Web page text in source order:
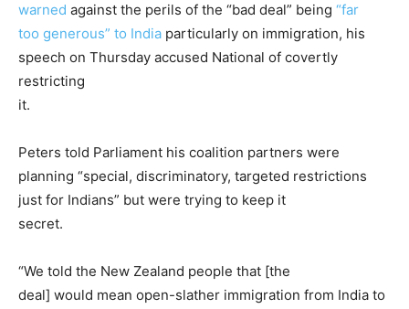
warned against the perils of the “bad deal” being “far
too generous” to India particularly on immigration, his
speech on Thursday accused National of covertly
restricting
it.
Peters told Parliament his coalition partners were
planning “special, discriminatory, targeted restrictions
just for Indians” but were trying to keep it
secret.
“We told the New Zealand people that [the
deal] would mean open-slather immigration from India to